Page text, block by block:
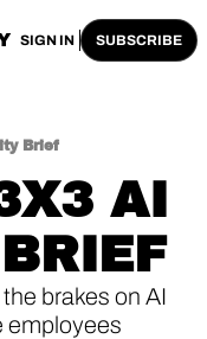
AI PLAYBOOKS
SIGN IN SUBSCRIBE
Brief
AI
brakes on AI
employees